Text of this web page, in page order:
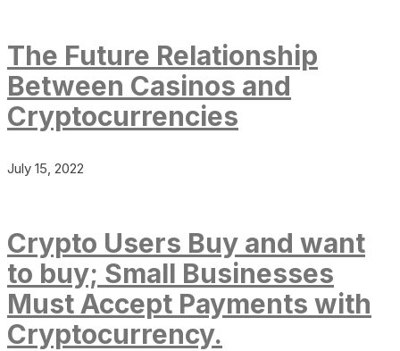
The Future Relationship
Between Casinos and
Cryptocurrencies
July 15, 2022
Crypto Users Buy and want
to buy; Small Businesses
Must Accept Payments with
Cryptocurrency.